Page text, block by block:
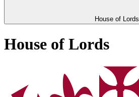
House of Lords
House of Lords